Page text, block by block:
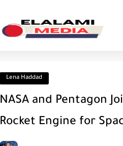
Lena Haddad
NASA and Pentagon
Rocket Engine for